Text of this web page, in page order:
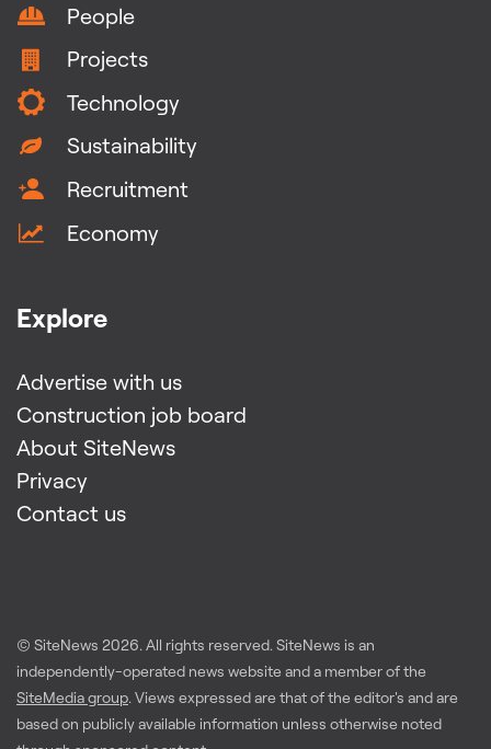
People
Projects
Technology
Sustainability
Recruitment
Economy
Explore
Advertise with us
Construction job board
About SiteNews
Privacy
Contact us
© SiteNews 2026. All rights reserved. SiteNews is an
independently-operated news website and a member of the
SiteMedia group. Views expressed are that of the editor's and are
based on publicly available information unless otherwise noted